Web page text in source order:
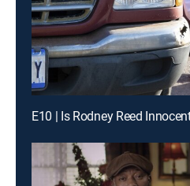
E10 | Is Rodney Reed